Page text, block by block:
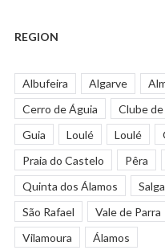
REGION
Albufeira Algarve
Cerro de Águia
Clube
Guia
Loulé Loulé
Praia do Castelo
Pêra
Quinta dos Álamos
São Rafael
Vale de Parra
Vilamoura
Álamos